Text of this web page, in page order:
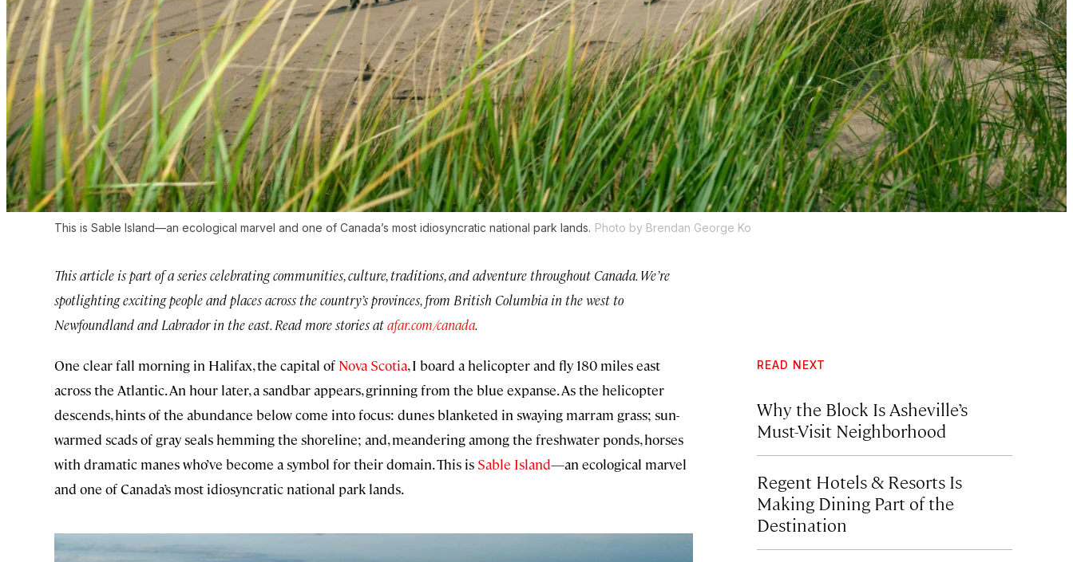
This is Sable Island—an ecological marvel and one of Canada’s most idiosyncratic national park lands. Photo by Brendan George Ko
This article is part of a series celebrating communities, culture, traditions, and adventure throughout Canada. We’re
spotlighting exciting people and places across the country’s provinces, from British Columbia in the west to
Newfoundland and Labrador in the east. Read more stories atafar.com/canada.
One clear fall morning in Halifax, the capital of Nova Scotia, I board a helicopter and fly 180 miles east
across the Atlantic. An hour later, a sandbar appears, grinning from the blue expanse. As the helicopter
descends, hints of the abundance below come into focus: dunes blanketed in swaying marram grass; sun-
warmed scads of gray seals hemming the shoreline; and, meandering among the freshwater ponds, horses
with dramatic manes who’ve become a symbol for their domain. This is Sable Island—an ecological marvel
and one of Canada’s most idiosyncratic national park lands.
READ NEXT
Why the Block Is Asheville’s
Must-Visit Neighborhood
Regent Hotels & Resorts Is
Making Dining Part of the
Destination